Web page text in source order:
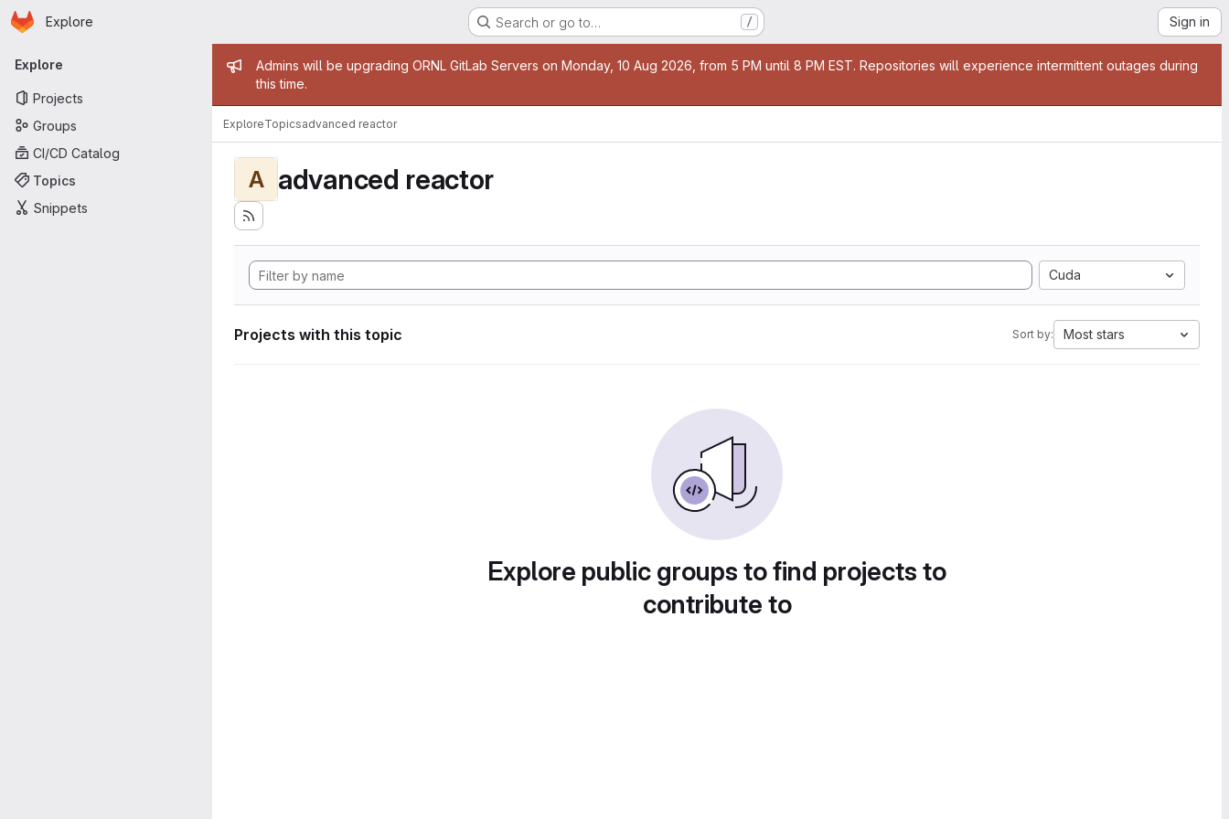
Skip to main content
Homepage
Explore Search or go to… / Sign in
Primary navigation
Explore
Projects
Groups
CI/CD Catalog
Topics
Snippets
Admin message
Admins will be upgrading ORNL GitLab Servers on Monday, 10 Aug 2026, from 5 PM until 8 PM EST. Repositories will experience intermittent outages during
this time.
ExploreTopicsadvanced reactor
A advanced reactor
Cuda
Projects with this topic Sort by: Most stars
Explore public groups to find projects to
contribute to